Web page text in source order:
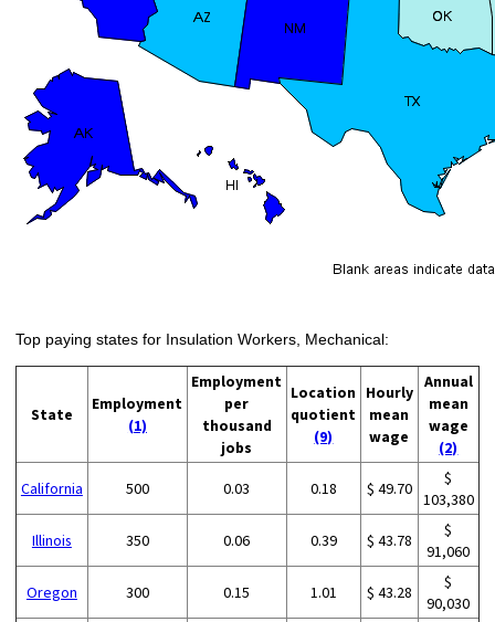
Top paying states for Insulation Workers, Mechanical:
State
Employment
(1)
Employment
per
thousand
jobs
Location
quotient
(9)
Hourly
mean
wage
Annual
mean
wage
(2)
California 500 0.03 0.18 $ 49.70
$
103,380
Illinois 350 0.06 0.39 $ 43.78
$
91,060
Oregon 300 0.15 1.01 $ 43.28
$
90,030